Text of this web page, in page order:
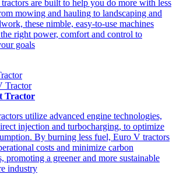
are built to help you do more with less
mowing and hauling to landscaping and
these nimble, easy-to-use machines
right power, comfort and control to
goals
Tractor
utilize advanced engine technologies,
injection and turbocharging, to optimize
By burning less fuel, Euro V tractors
costs and minimize carbon
promoting a greener and more sustainable
industry